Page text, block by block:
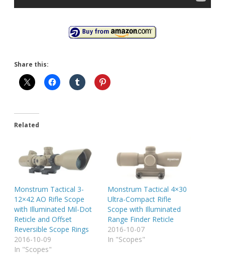
Share this:
Related
Monstrum Tactical 3-
12×42 AO Rifle Scope
with Illuminated Mil-Dot
Reticle and Offset
Reversible Scope Rings
2016-10-09
In "Scopes"
Monstrum Tactical 4×30
Ultra-Compact Rifle
Scope with Illuminated
Range Finder Reticle
2016-10-07
In "Scopes"